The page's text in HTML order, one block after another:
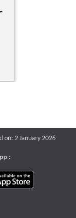
on: 2 January 2026
:
app on Google Play